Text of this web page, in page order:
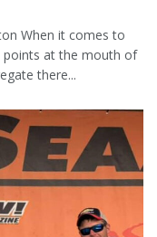
When it comes to
points at the mouth of
there...